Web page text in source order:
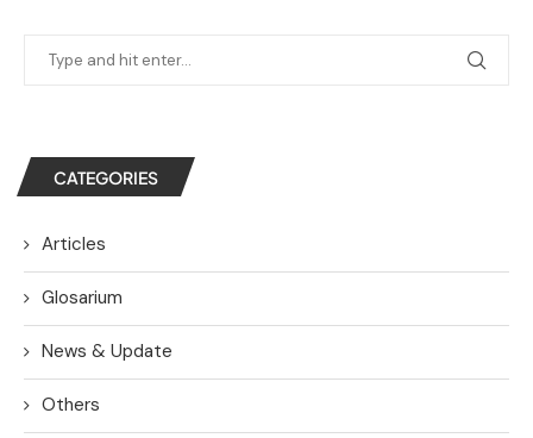
CATEGORIES
Articles
Glosarium
News & Update
Others